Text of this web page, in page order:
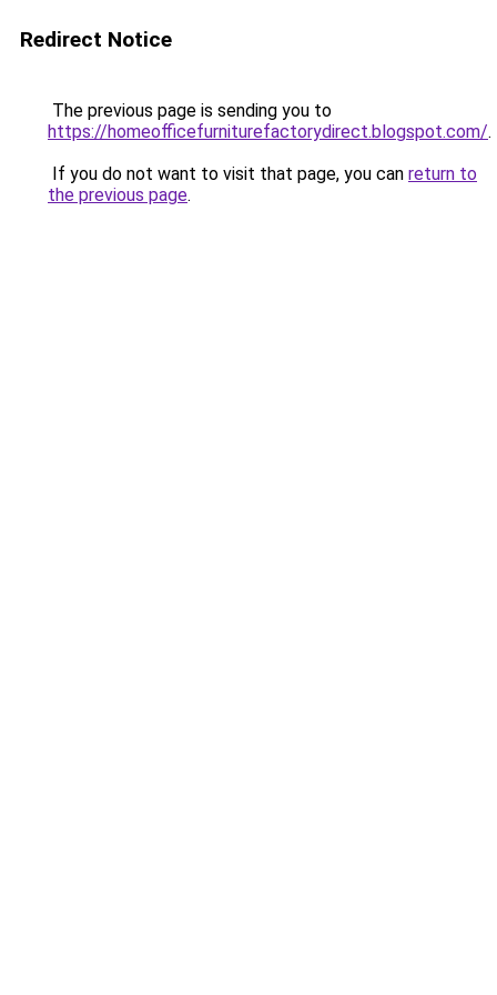
Redirect Notice
The previous page is sending you to
https://homeofficefurniturefactorydirect.blogspot.com/.
If you do not want to visit that page, you can return to
the previous page.